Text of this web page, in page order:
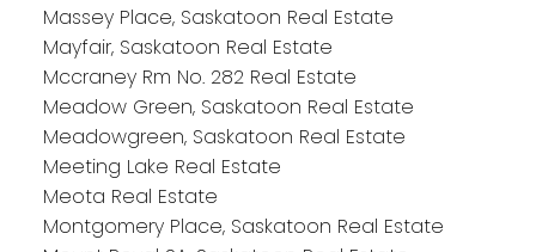
Massey Place, Saskatoon Real Estate
Mayfair, Saskatoon Real Estate
Mccraney Rm No. 282 Real Estate
Meadow Green, Saskatoon Real Estate
Meadowgreen, Saskatoon Real Estate
Meeting Lake Real Estate
Meota Real Estate
Montgomery Place, Saskatoon Real Estate